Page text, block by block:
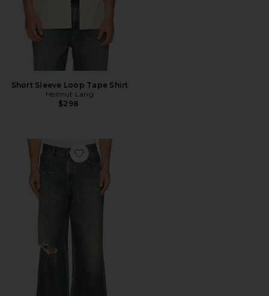
Short Sleeve Loop Tape Shirt
Helmut Lang
$298
Favorite Destroyed Denim